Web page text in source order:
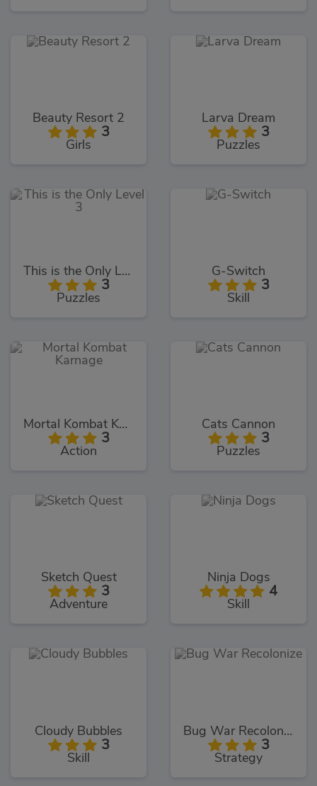
Beauty Resort 2
3
Girls
Larva Dream
3
Puzzles
This is the Only Level 3
3
Puzzles
G-Switch
3
Skill
Mortal Kombat Karnage
3
Action
Cats Cannon
3
Puzzles
Sketch Quest
3
Adventure
Ninja Dogs
4
Skill
Cloudy Bubbles
3
Skill
Bug War Recolonize
3
Strategy